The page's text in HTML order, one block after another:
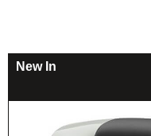
New In